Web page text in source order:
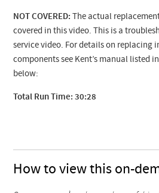
NOT COVERED: The actual
covered in this video. This is a
service video. For details on replacing
components see Kent’s manual listed
below:
Total Run Time: 30:28
How to view this on-